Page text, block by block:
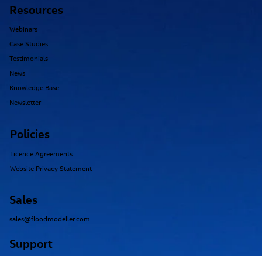
Policies
Licence Agreements
Website Privacy Statement
Resources
Webinars
Case Studies
Testimonials
News
Knowledge Base
Newsletter
Sales
sales@floodmodeller.com
Support